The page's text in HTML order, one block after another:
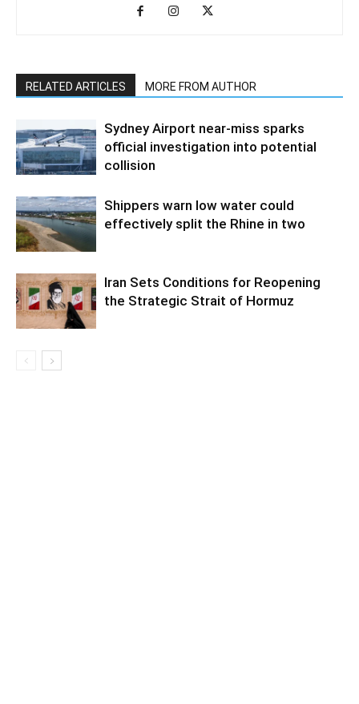
RELATED ARTICLES MORE FROM AUTHOR
Sydney Airport near-miss sparks
official investigation into potential
collision
Shippers warn low water could
effectively split the Rhine in two
Iran Sets Conditions for Reopening
the Strategic Strait of Hormuz